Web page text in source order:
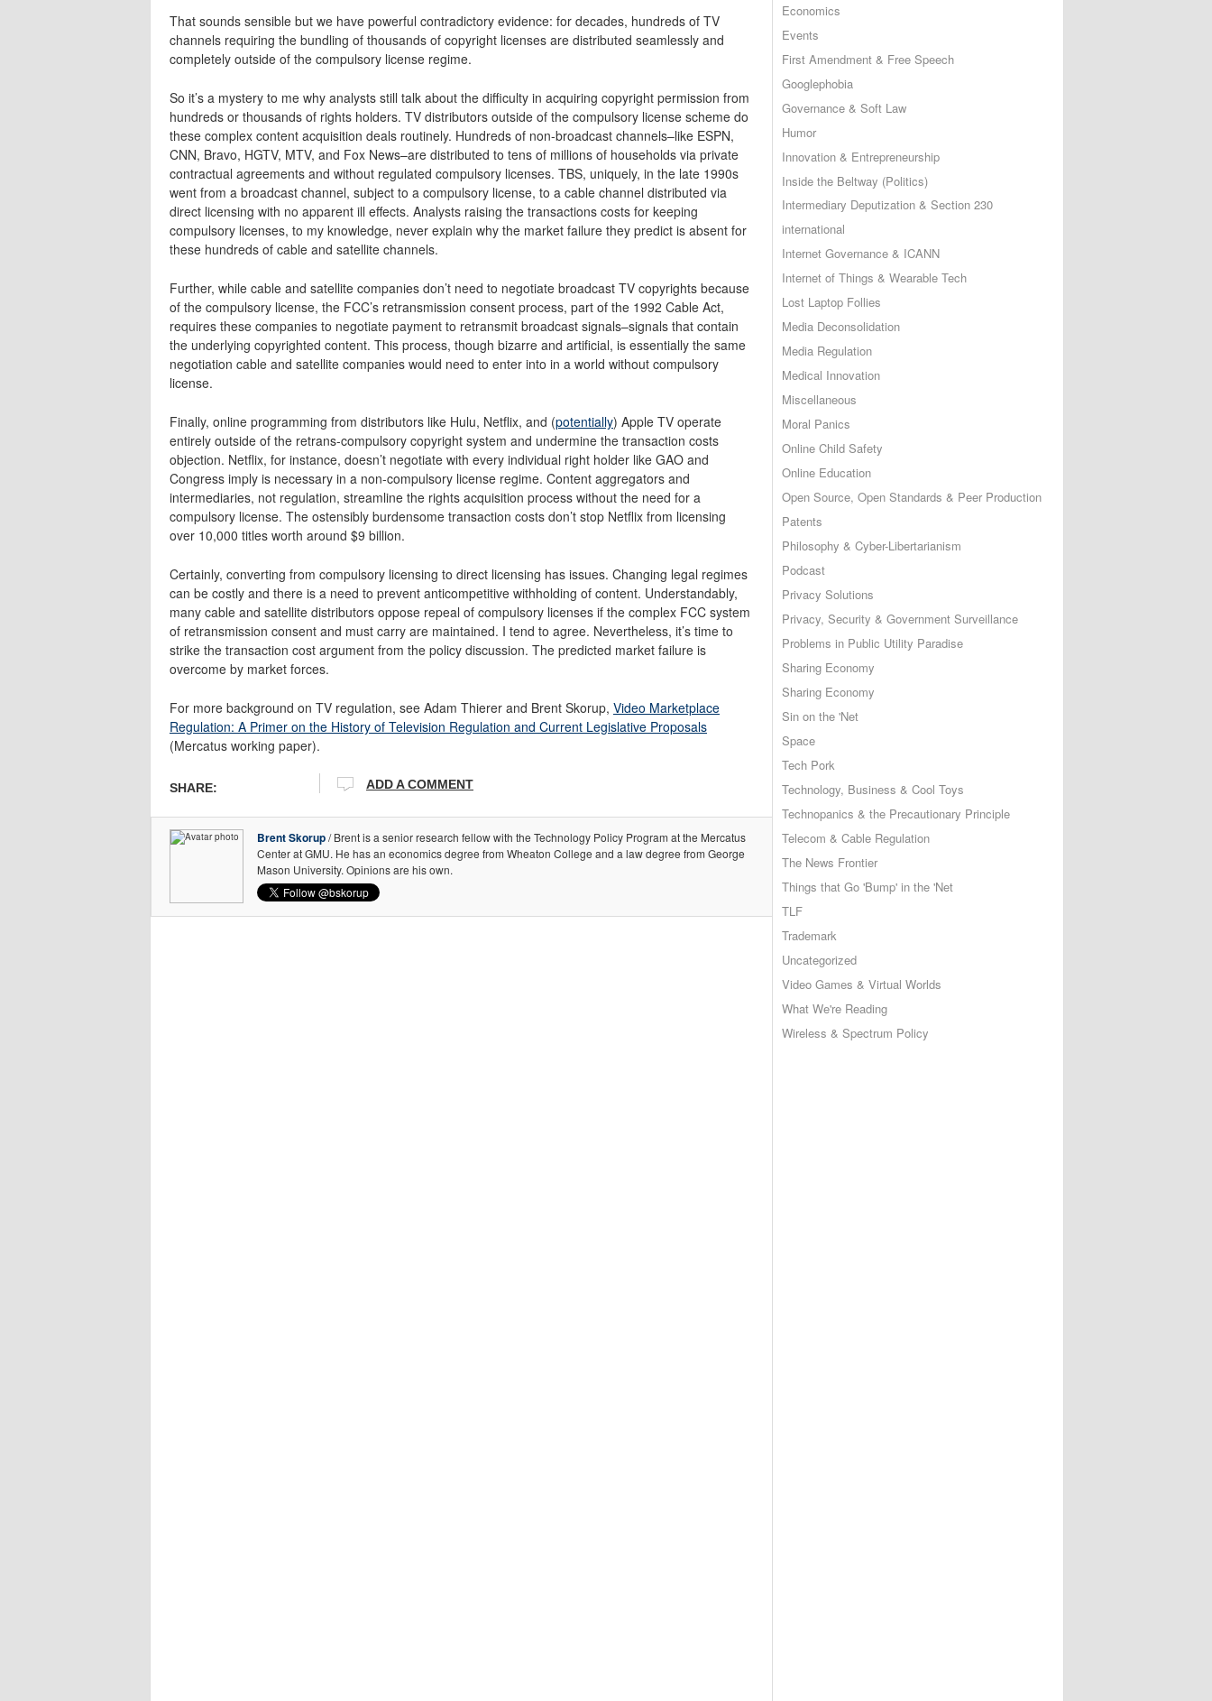
That sounds sensible but we have powerful contradictory evidence: for decades, hundreds of TV
channels requiring the bundling of thousands of copyright licenses are distributed seamlessly and
completely outside of the compulsory license regime.
So it’s a mystery to me why analysts still talk about the difficulty in acquiring copyright permission from
hundreds or thousands of rights holders. TV distributors outside of the compulsory license scheme do
these complex content acquisition deals routinely. Hundreds of non-broadcast channels–like ESPN,
CNN, Bravo, HGTV, MTV, and Fox News–are distributed to tens of millions of households via private
contractual agreements and without regulated compulsory licenses. TBS, uniquely, in the late 1990s
went from a broadcast channel, subject to a compulsory license, to a cable channel distributed via
direct licensing with no apparent ill effects. Analysts raising the transactions costs for keeping
compulsory licenses, to my knowledge, never explain why the market failure they predict is absent for
these hundreds of cable and satellite channels.
Further, while cable and satellite companies don’t need to negotiate broadcast TV copyrights because
of the compulsory license, the FCC’s retransmission consent process, part of the 1992 Cable Act,
requires these companies to negotiate payment to retransmit broadcast signals–signals that contain
the underlying copyrighted content. This process, though bizarre and artificial, is essentially the same
negotiation cable and satellite companies would need to enter into in a world without compulsory
license.
Finally, online programming from distributors like Hulu, Netflix, and (potentially) Apple TV operate
entirely outside of the retrans-compulsory copyright system and undermine the transaction costs
objection. Netflix, for instance, doesn’t negotiate with every individual right holder like GAO and
Congress imply is necessary in a non-compulsory license regime. Content aggregators and
intermediaries, not regulation, streamline the rights acquisition process without the need for a
compulsory license. The ostensibly burdensome transaction costs don’t stop Netflix from licensing
over 10,000 titles worth around $9 billion.
Certainly, converting from compulsory licensing to direct licensing has issues. Changing legal regimes
can be costly and there is a need to prevent anticompetitive withholding of content. Understandably,
many cable and satellite distributors oppose repeal of compulsory licenses if the complex FCC system
of retransmission consent and must carry are maintained. I tend to agree. Nevertheless, it’s time to
strike the transaction cost argument from the policy discussion. The predicted market failure is
overcome by market forces.
For more background on TV regulation, see Adam Thierer and Brent Skorup, Video Marketplace
Regulation: A Primer on the History of Television Regulation and Current Legislative Proposals
(Mercatus working paper).
SHARE: ADD A COMMENT
Brent Skorup/ Brent is a senior research fellow with the Technology Policy Program at the Mercatus
Center at GMU. He has an economics degree from Wheaton College and a law degree from George
Mason University. Opinions are his own.
Economics
Events
First Amendment & Free Speech
Googlephobia
Governance & Soft Law
Humor
Innovation & Entrepreneurship
Inside the Beltway (Politics)
Intermediary Deputization & Section 230
international
Internet Governance & ICANN
Internet of Things & Wearable Tech
Lost Laptop Follies
Media Deconsolidation
Media Regulation
Medical Innovation
Miscellaneous
Moral Panics
Online Child Safety
Online Education
Open Source, Open Standards & Peer Production
Patents
Philosophy & Cyber-Libertarianism
Podcast
Privacy Solutions
Privacy, Security & Government Surveillance
Problems in Public Utility Paradise
Sharing Economy
Sharing Economy
Sin on the 'Net
Space
Tech Pork
Technology, Business & Cool Toys
Technopanics & the Precautionary Principle
Telecom & Cable Regulation
The News Frontier
Things that Go 'Bump' in the 'Net
TLF
Trademark
Uncategorized
Video Games & Virtual Worlds
What We're Reading
Wireless & Spectrum Policy